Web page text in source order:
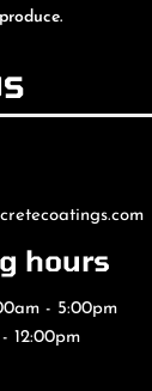
hours
- 5:00pm
12:00pm